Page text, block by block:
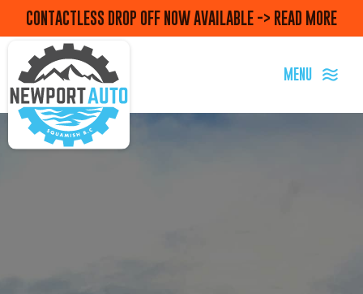
CONTACTLESS DROP OFF NOW AVAILABLE -> READ MORE
MENU